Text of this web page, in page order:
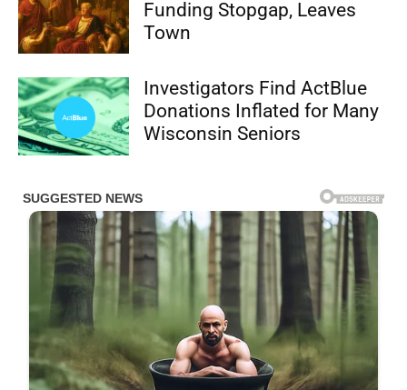
Funding Stopgap, Leaves
Town
Investigators Find ActBlue
Donations Inflated for Many
Wisconsin Seniors